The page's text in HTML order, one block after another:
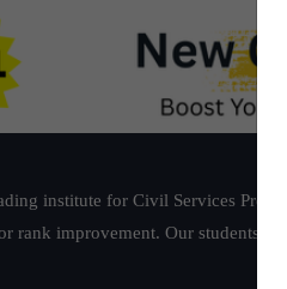
institute for Civil Services
rank improvement. Our students